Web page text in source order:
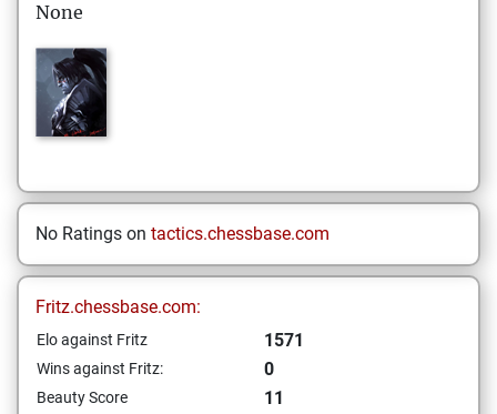
None
No Ratings on tactics.chessbase.com
Fritz.chessbase.com:
Elo against Fritz 1571
Wins against Fritz: 0
Beauty Score
11